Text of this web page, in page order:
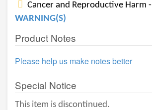
Cancer and Reproductive Harm -
WARNING(S)
Product Notes
Please help us make notes better
Special Notice
This item is discontinued.